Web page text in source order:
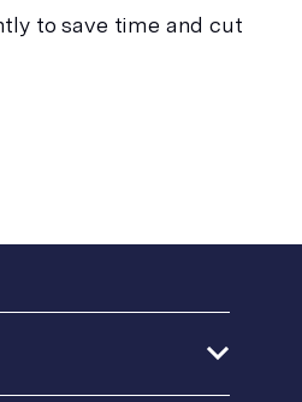
to save time and cut